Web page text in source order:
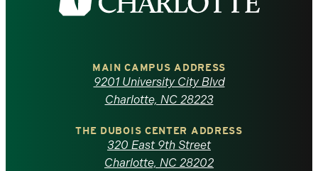
the
North
Carolina
MAIN CAMPUS ADDRESS
9201 University City Blvd
Charlotte, NC 28223
THE DUBOIS CENTER ADDRESS
320 East 9th Street
Charlotte, NC 28202